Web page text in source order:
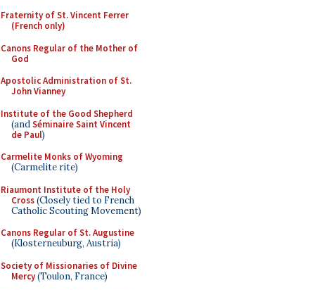
Fraternity of St. Vincent Ferrer
(French only)
Canons Regular of the Mother of
God
Apostolic Administration of St.
John Vianney
Institute of the Good Shepherd
(andSéminaire Saint Vincent
de Paul)
Carmelite Monks of Wyoming
(Carmelite rite)
Riaumont Institute of the Holy
Cross(Closely tied to French
Catholic Scouting Movement)
Canons Regular of St. Augustine
(Klosterneuburg, Austria)
Society of Missionaries of Divine
Mercy(Toulon, France)